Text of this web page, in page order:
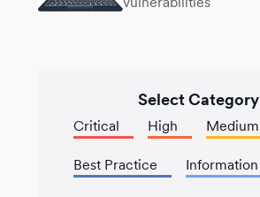
Select Category
Critical High Medium
Best Practice Information